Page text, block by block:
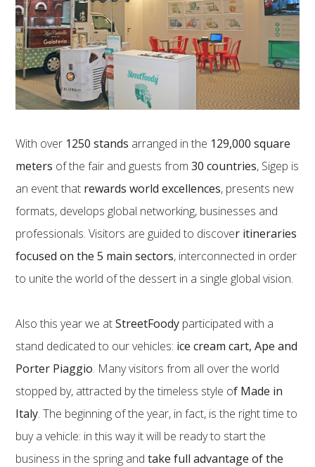
With over 1250 stands arranged in the 129,000 square
meters of the fair and guests from30 countries, Sigep is
an event that rewards world excellences, presents new
formats, develops global networking, businesses and
professionals. Visitors are guided to discover itineraries
focused on the 5 main sectors, interconnected in order
to unite the world of the dessert in a single global vision.
Also this year we atStreetFoody participated with a
stand dedicated to our vehicles: ice cream cart, Ape and
Porter Piaggio. Many visitors from all over the world
stopped by, attracted by the timeless style of Made in
Italy. The beginning of the year, in fact, is the right time to
buy a vehicle: in this way it will be ready to start the
business in the spring andtake full advantage of the